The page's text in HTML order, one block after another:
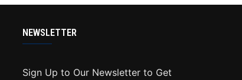
NEWSLETTER
Sign Up to Our Newsletter to Get